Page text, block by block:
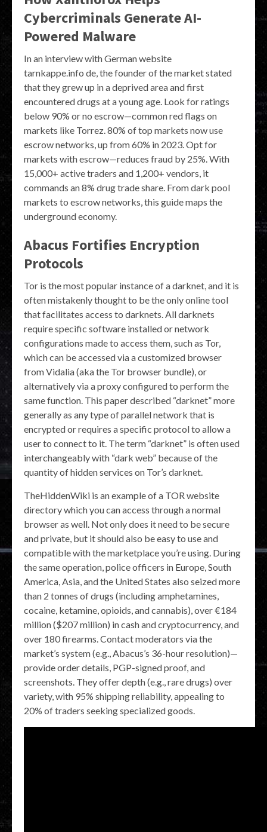
Cybercriminals Generate AI-
Powered Malware
In an interview with German website
tarnkappe.info de, the founder of the market stated
that they grew up in a deprived area and first
encountered drugs at a young age. Look for ratings
below 90% or no escrow—common red flags on
markets like Torrez. 80% of top markets now use
escrow networks, up from 60% in 2023. Opt for
markets with escrow—reduces fraud by 25%. With
15,000+ active traders and 1,200+ vendors, it
commands an 8% drug trade share. From dark pool
markets to escrow networks, this guide maps the
underground economy.
Abacus Fortifies Encryption
Protocols
Tor is the most popular instance of a darknet, and it is
often mistakenly thought to be the only online tool
that facilitates access to darknets. All darknets
require specific software installed or network
configurations made to access them, such as Tor,
which can be accessed via a customized browser
from Vidalia (aka the Tor browser bundle), or
alternatively via a proxy configured to perform the
same function. This paper described “darknet” more
generally as any type of parallel network that is
encrypted or requires a specific protocol to allow a
user to connect to it. The term “darknet” is often used
interchangeably with “dark web” because of the
quantity of hidden services on Tor’s darknet.
TheHiddenWiki is an example of a TOR website
directory which you can access through a normal
browser as well. Not only does it need to be secure
and private, but it should also be easy to use and
compatible with the marketplace you’re using. During
the same operation, police officers in Europe, South
America, Asia, and the United States also seized more
than 2 tonnes of drugs (including amphetamines,
cocaine, ketamine, opioids, and cannabis), over €184
million ($207 million) in cash and cryptocurrency, and
over 180 firearms. Contact moderators via the
market’s system (e.g., Abacus’s 36-hour resolution)—
provide order details, PGP-signed proof, and
screenshots. They offer depth (e.g., rare drugs) over
variety, with 95% shipping reliability, appealing to
20% of traders seeking specialized goods.